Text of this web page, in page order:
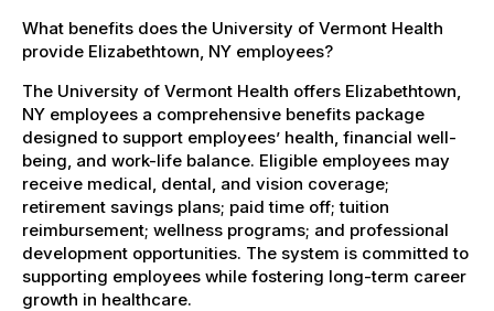
What benefits does the University of Vermont Health
provide Elizabethtown, NY employees?
The University of Vermont Health offers Elizabethtown,
NY employees a comprehensive benefits package
designed to support employees’ health, financial well-
being, and work-life balance. Eligible employees may
receive medical, dental, and vision coverage;
retirement savings plans; paid time off; tuition
reimbursement; wellness programs; and professional
development opportunities. The system is committed to
supporting employees while fostering long-term career
growth in healthcare.